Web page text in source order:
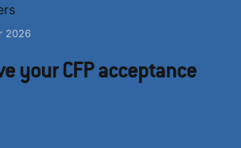
2026
your CFP acceptance